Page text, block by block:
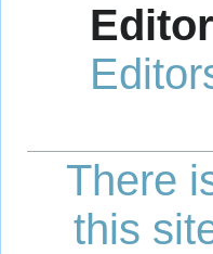
There
this